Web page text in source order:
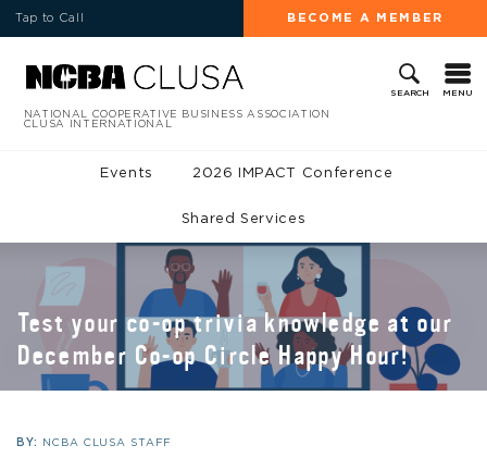
Tap to Call BECOME A MEMBER
SEARCH MENU
NATIONAL COOPERATIVE BUSINESS ASSOCIATION
CLUSA INTERNATIONAL
Events 2026 IMPACT Conference
Shared Services
Test your co-op trivia knowledge at our
December Co-op Circle Happy Hour!
BY: NCBA CLUSA STAFF